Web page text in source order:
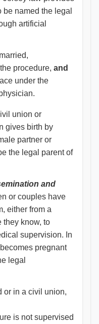
named the legal
artificial
procedure, and
under the
union or
gives birth by
partner or
the legal parent of
and
or couples have
either from a
they know, to
supervision. In
pregnant
legal
or in a civil union,
is not supervised